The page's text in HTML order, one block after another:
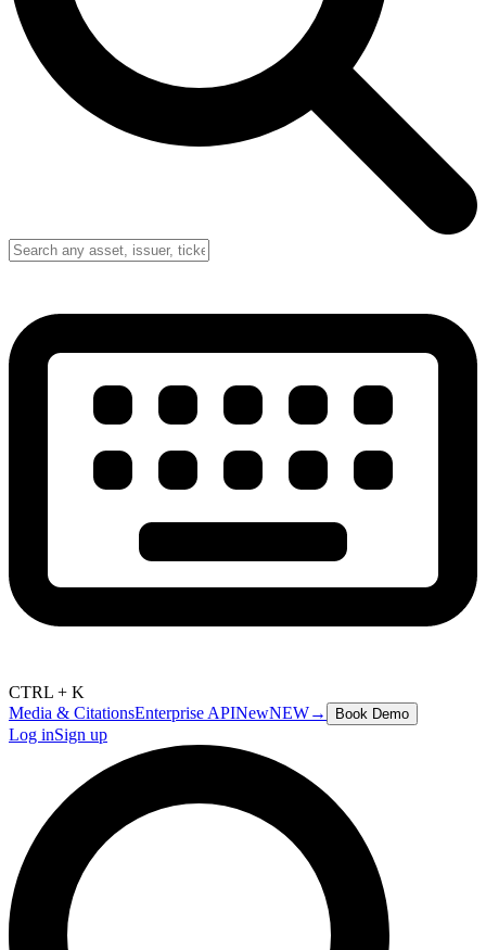
CTRL + K
Media & CitationsEnterprise APINewNEW→ Book Demo
Log inSign up